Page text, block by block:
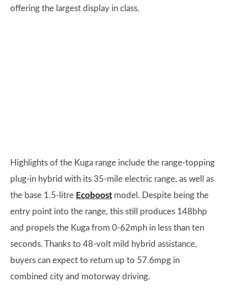
offering the largest display in class.
Highlights of the Kuga range include the range-topping
plug-in hybrid with its 35-mile electric range, as well as
the base 1.5-litre Ecoboost model. Despite being the
entry point into the range, this still produces 148bhp
and propels the Kuga from 0-62mph in less than ten
seconds. Thanks to 48-volt mild hybrid assistance,
buyers can expect to return up to 57.6mpg in
combined city and motorway driving.